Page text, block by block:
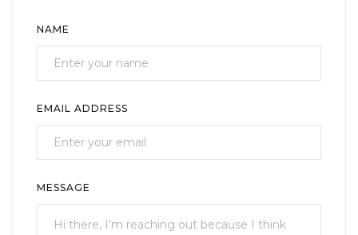
NAME
EMAIL ADDRESS
MESSAGE